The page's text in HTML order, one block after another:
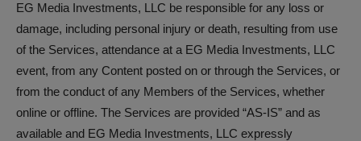
EG Media Investments, LLC be responsible for any loss or
damage, including personal injury or death, resulting from use
of the Services, attendance at a EG Media Investments, LLC
event, from any Content posted on or through the Services, or
from the conduct of any Members of the Services, whether
online or offline. The Services are provided “AS-IS” and as
available and EG Media Investments, LLC expressly